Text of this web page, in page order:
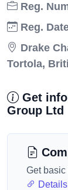
Reg.
Reg.
Drake
Tortola,
Get
Group Ltd
Get